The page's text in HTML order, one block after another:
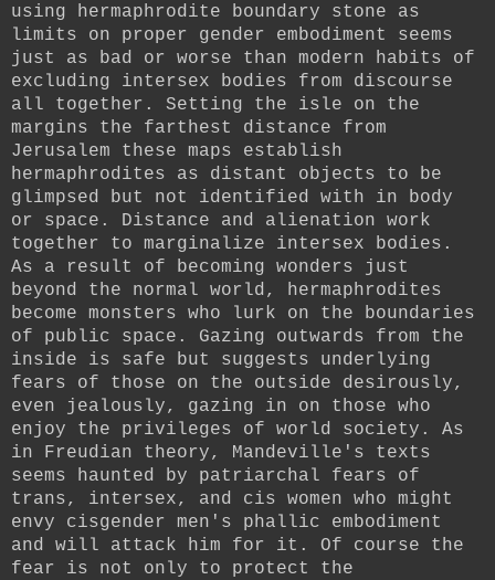
using hermaphrodite boundary stone as
limits on proper gender embodiment seems
just as bad or worse than modern habits of
excluding intersex bodies from discourse
all together. Setting the isle on the
margins the farthest distance from
Jerusalem these maps establish
hermaphrodites as distant objects to be
glimpsed but not identified with in body
or space. Distance and alienation work
together to marginalize intersex bodies.
As a result of becoming wonders just
beyond the normal world, hermaphrodites
become monsters who lurk on the boundaries
of public space. Gazing outwards from the
inside is safe but suggests underlying
fears of those on the outside desirously,
even jealously, gazing in on those who
enjoy the privileges of world society. As
in Freudian theory, Mandeville's texts
seems haunted by patriarchal fears of
trans, intersex, and cis women who might
envy cisgender men's phallic embodiment
and will attack him for it. Of course the
fear is not only to protect the